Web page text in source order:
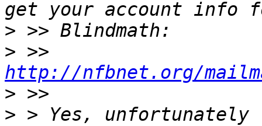
>
>
http://nfbnet.org/
>
> > Yes,